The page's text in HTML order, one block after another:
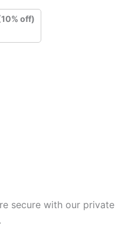
off)
secure with our private